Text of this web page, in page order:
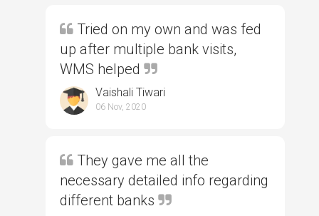
Tried on my own and was fed
up after multiple bank visits,
WMS helped
Vaishali Tiwari
06 Nov, 2020
They gave me all the
necessary detailed info regarding
different banks